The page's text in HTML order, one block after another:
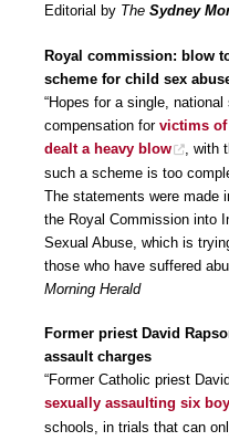
Editorial by The Sydney
Royal commission: blow
scheme for child sex
“Hopes for a single,
compensation for victims of
dealt a heavy blow
, with
such a scheme is too
The statements were made
the Royal Commission into
Sexual Abuse, which is
those who have suffered
Morning Herald
Former priest David
assault charges
“Former Catholic priest
sexually assaulting six
schools, in trials that can